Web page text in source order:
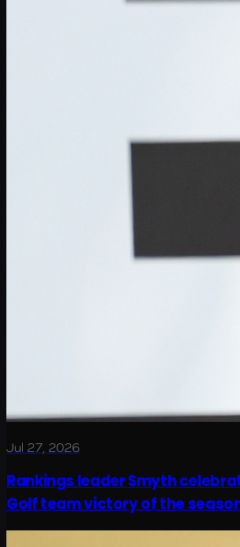
Jul 27, 2026
Rankings leader Smyth
Golf team victory of the